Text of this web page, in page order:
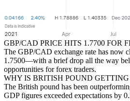
GBP/CAD PRICE HITS 1.7700 FOR
The GBP/CAD exchange rate has now
1.7500—with a brief drop all the way
opportunities for forex traders.
WHY IS BRITISH POUND GETTING
The British pound has been
GDP figures exceeded expectations by